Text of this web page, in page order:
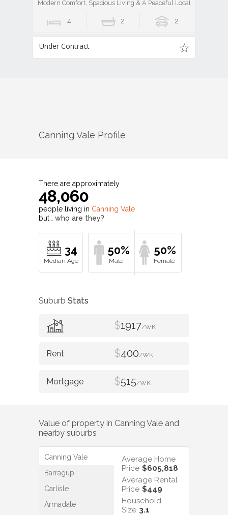
Modern Comfort, Spacious Living & A Peaceful Location
4 2 2
Under Contract
Canning Vale Profile
There are approximately
48,060
people living in Canning Vale
but… who are they?
34 50% 50%
Suburb Stats
$1917/WK
$400/WK
$515/WK
Value of property in Canning Vale and
nearby suburbs
Canning Vale
Barragup
Carlisle
Armadale
Average Home
Price $605,818
Average Rental
Price $449
Household
Size 3.1